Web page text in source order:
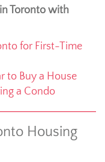
Toronto with
for First-Time
to Buy a House
a Condo
Housing